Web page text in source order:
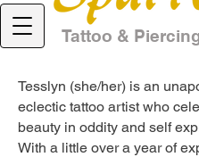
Tattoo &
Tesslyn (she/her) is an
eclectic tattoo artist who
beauty in oddity and self
With a little over a year of